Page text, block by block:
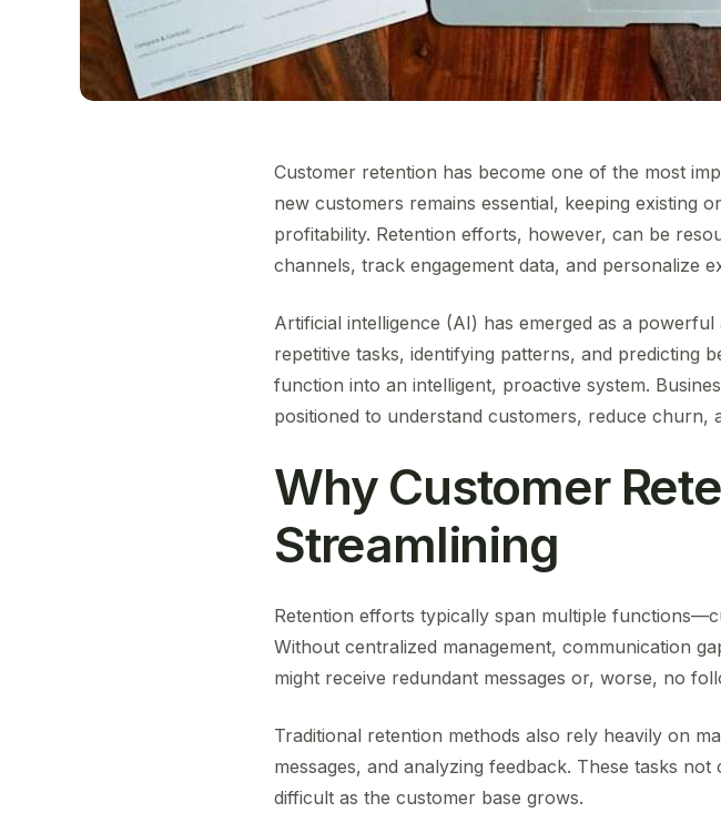
Customer retention has become one of the most
new customers remains essential, keeping existing
profitability. Retention efforts, however, can be
channels, track engagement data, and personalize
Artificial intelligence (AI) has emerged as a
repetitive tasks, identifying patterns, and predicting
function into an intelligent, proactive system.
positioned to understand customers, reduce churn,
Why Customer
Streamlining
Retention efforts typically span multiple
Without centralized management, communication
might receive redundant messages or, worse, no
Traditional retention methods also rely heavily on
messages, and analyzing feedback. These tasks
difficult as the customer base grows.